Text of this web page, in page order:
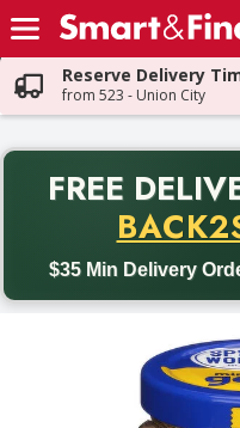
Skip header to page content
Reserve Delivery
from 523 - Union City
FREE
$35 Min Delivery
Back to School